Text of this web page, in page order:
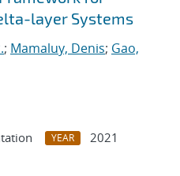
layer Systems
; Mamaluy, Denis; Gao,
YEAR
2021